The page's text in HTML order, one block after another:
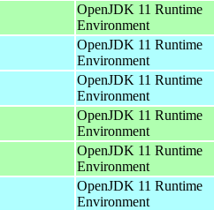
OpenJDK 11 Runtime
Environment
OpenJDK 11 Runtime
Environment
OpenJDK 11 Runtime
Environment
OpenJDK 11 Runtime
Environment
OpenJDK 11 Runtime
Environment
OpenJDK 11 Runtime
Environment